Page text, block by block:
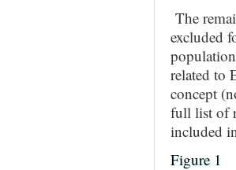
The
excluded
related to
concept
full list of
included
Figure 1